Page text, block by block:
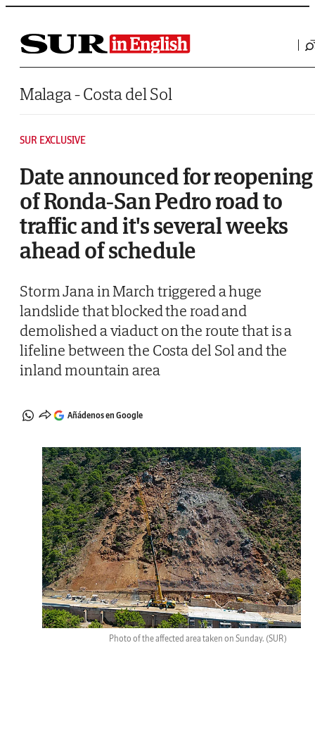
Saltar al contenido
Malaga - Costa del Sol
SUR EXCLUSIVE
Date announced for reopening
of Ronda-San Pedro road to
traffic and it's several weeks
ahead of schedule
Storm Jana in March triggered a huge
landslide that blocked the road and
demolished a viaduct on the route that is a
lifeline between the Costa del Sol and the
inland mountain area
Añádenos en Google
Photo of the affected area taken on Sunday. (SUR)